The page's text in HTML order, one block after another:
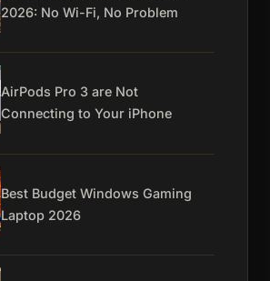
2026: No Wi-Fi, No Problem
AirPods Pro 3 are Not
Connecting to Your iPhone
Best Budget Windows Gaming
Laptop 2026